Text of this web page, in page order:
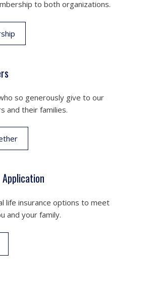
to both organizations.
so generously give to our
and their families.
life insurance options to meet
and your family.